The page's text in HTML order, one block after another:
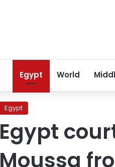
Egypt World
Egypt
Egypt
Moussa